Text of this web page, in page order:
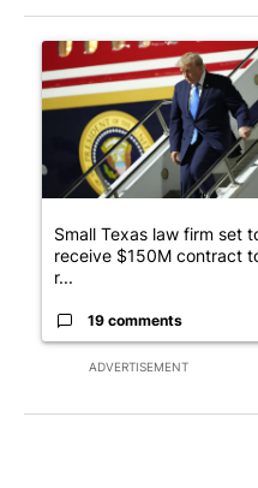
ADVERTISEMENT
A trending article titled
Small Texas law firm set
receive $150M contract
r...
19 comments